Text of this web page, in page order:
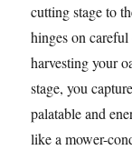
cutting stage to
hinges on
harvesting your
stage, you
palatable and
like a mower-